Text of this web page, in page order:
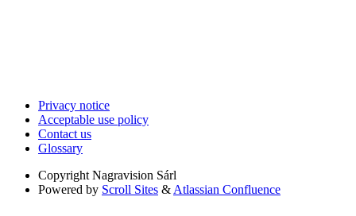
Privacy notice
Acceptable use policy
Contact us
Glossary
Copyright Nagravision Sárl
Powered by Scroll Sites & Atlassian Confluence